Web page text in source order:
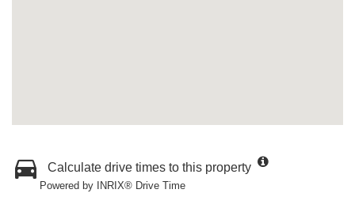
Calculate drive times to this property
Powered by INRIX® Drive Time